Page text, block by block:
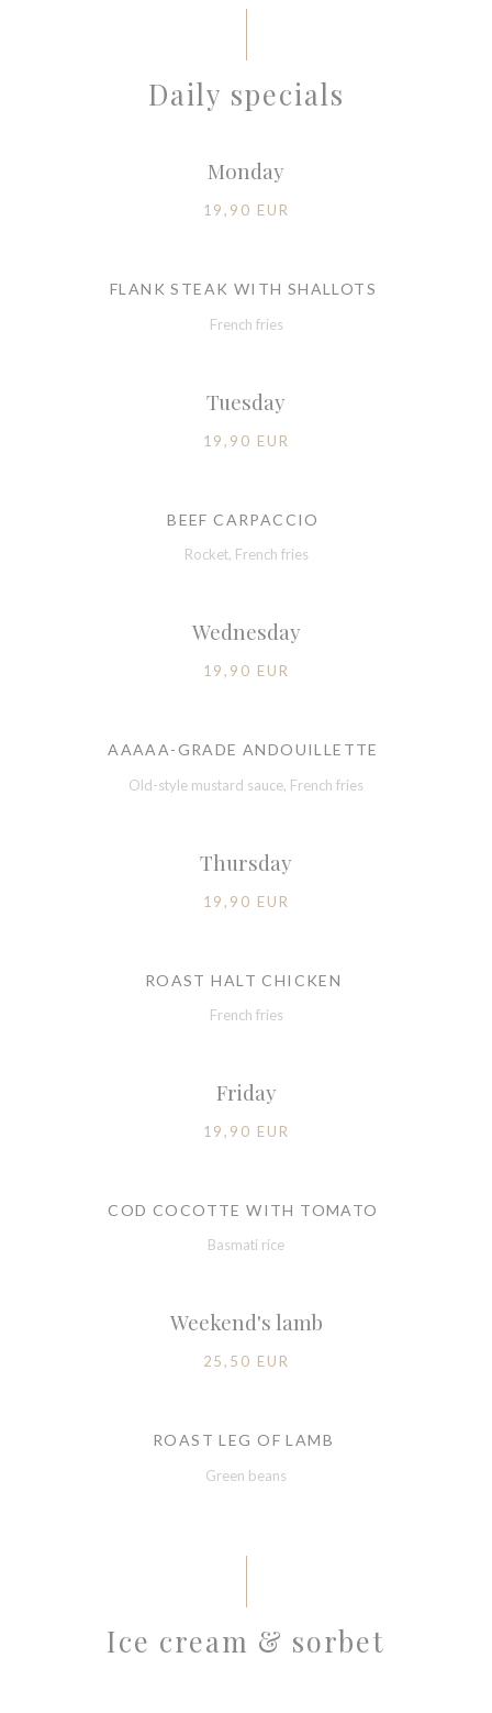
Daily specials
Monday
19,90 EUR
FLANK STEAK WITH SHALLOTS
French fries
Tuesday
19,90 EUR
BEEF CARPACCIO
Rocket, French fries
Wednesday
19,90 EUR
AAAAA-GRADE ANDOUILLETTE
Old-style mustard sauce, French fries
Thursday
19,90 EUR
ROAST HALT CHICKEN
French fries
Friday
19,90 EUR
COD COCOTTE WITH TOMATO
Basmati rice
Weekend's lamb
25,50 EUR
ROAST LEG OF LAMB
Green beans
Ice cream & sorbet